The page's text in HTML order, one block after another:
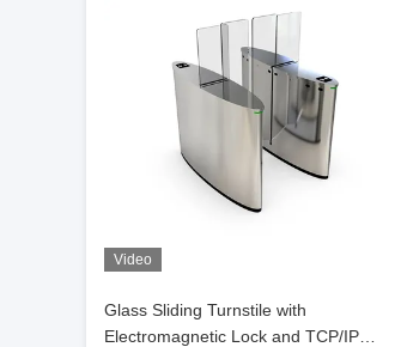
Video
Glass Sliding Turnstile with
Electromagnetic Lock and TCP/IP